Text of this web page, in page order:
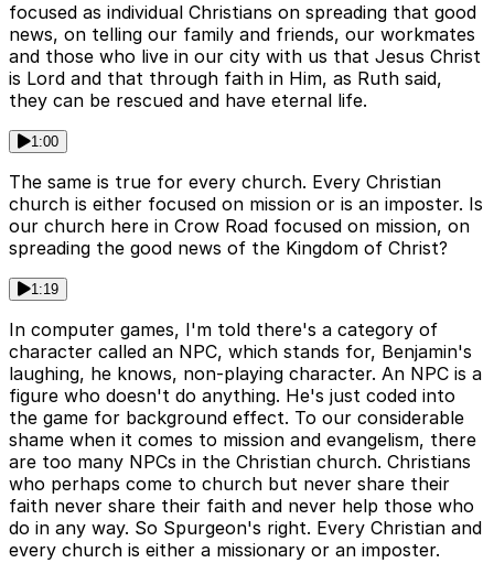
focused as individual Christians on spreading that good
news, on telling our family and friends, our workmates
and those who live in our city with us that Jesus Christ
is Lord and that through faith in Him, as Ruth said,
they can be rescued and have eternal life.
1:00
The same is true for every church. Every Christian
church is either focused on mission or is an imposter. Is
our church here in Crow Road focused on mission, on
spreading the good news of the Kingdom of Christ?
1:19
In computer games, I'm told there's a category of
character called an NPC, which stands for, Benjamin's
laughing, he knows, non-playing character. An NPC is a
figure who doesn't do anything. He's just coded into
the game for background effect. To our considerable
shame when it comes to mission and evangelism, there
are too many NPCs in the Christian church. Christians
who perhaps come to church but never share their
faith never share their faith and never help those who
do in any way. So Spurgeon's right. Every Christian and
every church is either a missionary or an imposter.